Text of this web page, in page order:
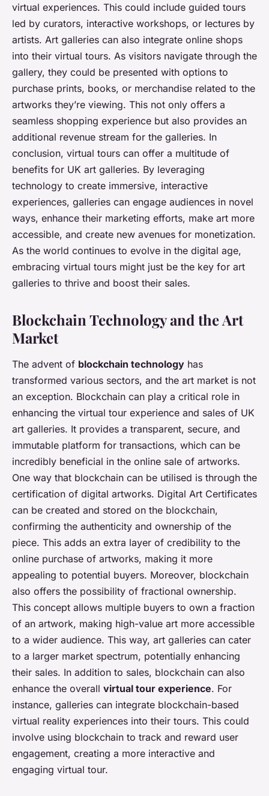
virtual experiences. This could include guided tours
led by curators, interactive workshops, or lectures by
artists. Art galleries can also integrate online shops
into their virtual tours. As visitors navigate through the
gallery, they could be presented with options to
purchase prints, books, or merchandise related to the
artworks they’re viewing. This not only offers a
seamless shopping experience but also provides an
additional revenue stream for the galleries. In
conclusion, virtual tours can offer a multitude of
benefits for UK art galleries. By leveraging
technology to create immersive, interactive
experiences, galleries can engage audiences in novel
ways, enhance their marketing efforts, make art more
accessible, and create new avenues for monetization.
As the world continues to evolve in the digital age,
embracing virtual tours might just be the key for art
galleries to thrive and boost their sales.
Blockchain Technology and the Art
Market
The advent of blockchain technology has
transformed various sectors, and the art market is not
an exception. Blockchain can play a critical role in
enhancing the virtual tour experience and sales of UK
art galleries. It provides a transparent, secure, and
immutable platform for transactions, which can be
incredibly beneficial in the online sale of artworks.
One way that blockchain can be utilised is through the
certification of digital artworks. Digital Art Certificates
can be created and stored on the blockchain,
confirming the authenticity and ownership of the
piece. This adds an extra layer of credibility to the
online purchase of artworks, making it more
appealing to potential buyers. Moreover, blockchain
also offers the possibility of fractional ownership.
This concept allows multiple buyers to own a fraction
of an artwork, making high-value art more accessible
to a wider audience. This way, art galleries can cater
to a larger market spectrum, potentially enhancing
their sales. In addition to sales, blockchain can also
enhance the overall virtual tour experience. For
instance, galleries can integrate blockchain-based
virtual reality experiences into their tours. This could
involve using blockchain to track and reward user
engagement, creating a more interactive and
engaging virtual tour.